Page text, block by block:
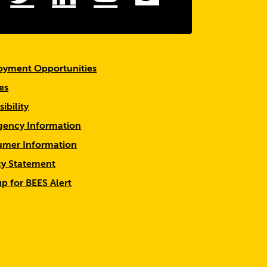
Opportunities
Information
Information
Statement
for BEES Alert